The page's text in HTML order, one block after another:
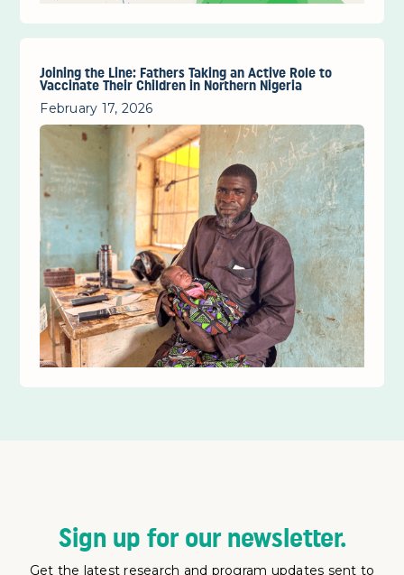
Joining the Line: Fathers Taking an Active Role to
Vaccinate Their Children in Northern Nigeria
February 17, 2026
Sign up for our newsletter.
Get the latest research and program updates sent to